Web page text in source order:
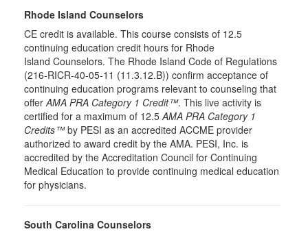
Rhode Island Counselors
CE credit is available. This course consists of 12.5
continuing education credit hours for Rhode
Island Counselors. The Rhode Island Code of Regulations
(216-RICR-40-05-11 (11.3.12.B)) confirm acceptance of
continuing education programs relevant to counseling that
offerAMA PRA Category 1 Credit™. This live activity is
certified for a maximum of 12.5AMA PRA Category 1
Credits™by PESI as an accredited ACCME provider
authorized to award credit by the AMA. PESI, Inc. is
accredited by the Accreditation Council for Continuing
Medical Education to provide continuing medical education
for physicians.
South Carolina Counselors